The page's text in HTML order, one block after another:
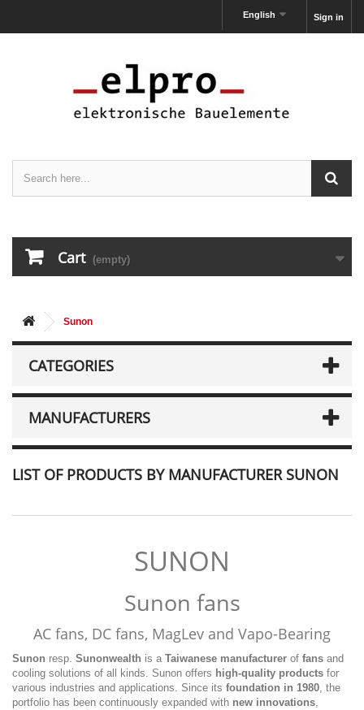
Sign in
English
Cart (empty)
Sunon
CATEGORIES
MANUFACTURERS
LIST OF PRODUCTS BY MANUFACTURER SUNON
SUNON
Sunon fans
AC fans, DC fans, MagLev and Vapo-Bearing
Sunon resp. Sunonwealth is a Taiwanese manufacturer of fans and
cooling solutions of all kinds. Sunon offers high-quality products for
various industries and applications. Since its foundation in 1980, the
portfolio has been continuously expanded with new innovations,